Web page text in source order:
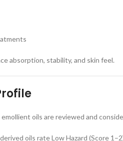
absorption, stability, and skin feel.
oils are reviewed and
oils rate Low Hazard (Score